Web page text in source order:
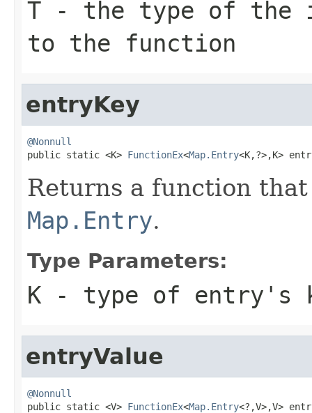
T - the type of the
to the function
entryKey
@Nonnull
public static <K> FunctionEx<Map.Entry<K,?>,K>
Returns a function
Map.Entry.
Type Parameters:
K - type of entry's
entryValue
@Nonnull
public static <V> FunctionEx<Map.Entry<?,V>,V>